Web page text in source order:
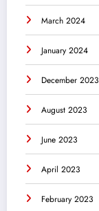
March 2024
January 2024
December 2023
August 2023
June 2023
April 2023
February 2023